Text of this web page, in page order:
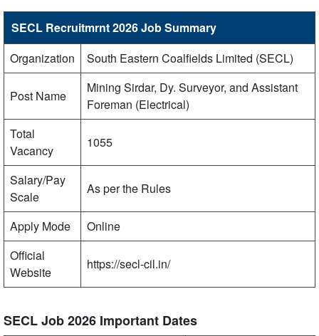
SECL Recruitmrnt 2026 Job Summary
Organization
South Eastern Coalfields Limited (SECL)
Post Name
Mining Sirdar, Dy. Surveyor, and Assistant
Foreman (Electrical)
Total
Vacancy
1055
Salary/Pay
Scale
As per the Rules
Apply Mode
Online
Official
Website
https://secl-cil.in/
SECL Job 2026 Important Dates